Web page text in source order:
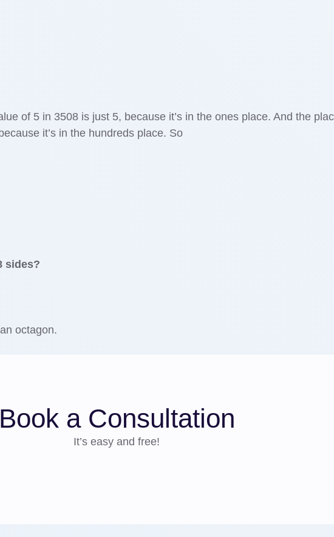
of 5 in 3508 is just 5, because it’s in the ones place. And the
it’s in the hundreds place. So
sides?
octagon.
Book a Consultation
It’s easy and free!